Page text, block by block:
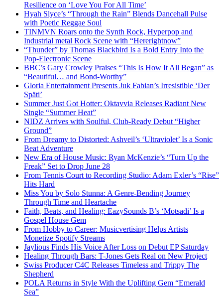
Resilience on ‘Love You For All Time’
Hyah Slyce’s “Through the Rain” Blends Dancehall Pulse
with Poetic Reggae Soul
TINMVN Roars onto the Synth Rock, Hyperpop and
Industrial metal Rock Scene with “Hererightnow”
“Thunder” by Thomas Blackbird Is a Bold Entry Into the
Pop-Electronic Scene
BBC’s Gary Crowley Praises “This Is How It All Began” as
“Beautiful… and Bond-Worthy”
Gloria Entertainment Presents Juk Fabian’s Irresistible ‘Der
Späti’
Summer Just Got Hotter: Oktavvia Releases Radiant New
Single “Summer Heat”
NIDZ Arrives with Soulful, Club-Ready Debut “Higher
Ground”
From Dreamy to Distorted: Ashveil’s ‘Ultraviolet’ Is a Sonic
Beat Adventure
New Era of House Music: Ryan McKenzie’s “Turn Up the
Freak” Set to Drop June 28
From Tennis Court to Recording Studio: Adam Exler’s “Rise”
Hits Hard
Miss You by Solo Stunna: A Genre-Bending Journey
Through Time and Heartache
Faith, Beats, and Healing: EazySounds B’s ‘Motsadi’ Is a
Gospel House Gem
From Hobby to Career: Musicvertising Helps Artists
Monetize Spotify Streams
Jaylious Finds His Voice After Loss on Debut EP Saturday
Healing Through Bars: T-Jones Gets Real on New Project
Swiss Producer C4C Releases Timeless and Trippy The
Shepherd
POLA Returns in Style With the Uplifting Gem “Emerald
Sea”